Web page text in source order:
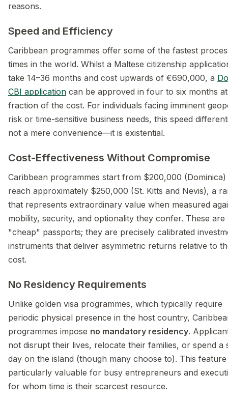
reasons.
Speed and Efficiency
Caribbean programmes offer some of the fastest
times in the world. Whilst a Maltese citizenship
take 14–36 months and cost upwards of €690,000, a
CBI application can be approved in four to six months
fraction of the cost. For individuals facing imminent
risk or time-sensitive business needs, this speed
not a mere convenience—it is existential.
Cost-Effectiveness Without Compromise
Caribbean programmes start from $200,000 (Dominica)
reach approximately $250,000 (St. Kitts and Nevis), a
that represents extraordinary value when measured
mobility, security, and optionality they confer. These are
"cheap" passports; they are precisely calibrated
instruments that deliver asymmetric returns relative to
cost.
No Residency Requirements
Unlike golden visa programmes, which typically require
periodic physical presence in the host country,
programmes impose no mandatory residency.
not disrupt their lives, relocate their families, or spend a
day on the island (though many choose to). This feature
particularly valuable for busy entrepreneurs and
for whom time is their scarcest resource.